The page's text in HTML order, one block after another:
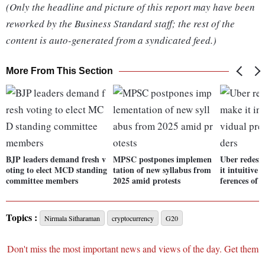
(Only the headline and picture of this report may have been
reworked by the Business Standard staff; the rest of the
content is auto-generated from a syndicated feed.)
More From This Section
BJP leaders demand fresh v
oting to elect MCD standing
committee members
MPSC postpones implemen
tation of new syllabus from
2025 amid protests
Uber
it intuitive
ferences of
Topics : Nirmala Sitharaman cryptocurrency G20
Don't miss the most important news and views of the day. Get them